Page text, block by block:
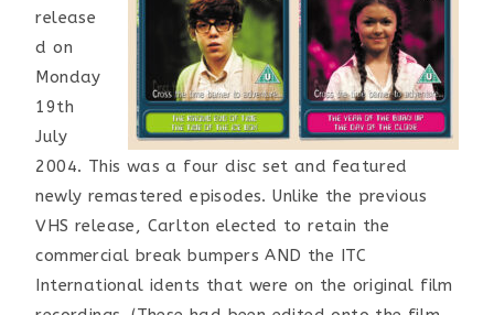
release
d on
Monday
19th
July
2004. This was a four disc set and featured
newly remastered episodes. Unlike the previous
VHS release, Carlton elected to retain the
commercial break bumpers AND the ITC
International idents that were on the original film